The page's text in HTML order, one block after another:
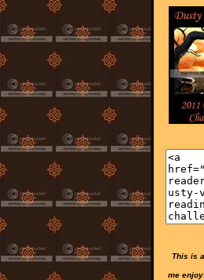
This is
me